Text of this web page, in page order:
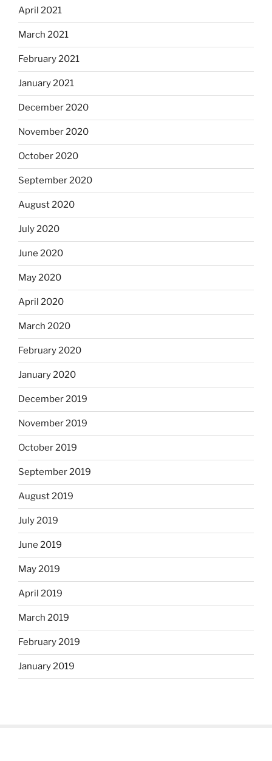
April 2021
March 2021
February 2021
January 2021
December 2020
November 2020
October 2020
September 2020
August 2020
July 2020
June 2020
May 2020
April 2020
March 2020
February 2020
January 2020
December 2019
November 2019
October 2019
September 2019
August 2019
July 2019
June 2019
May 2019
April 2019
March 2019
February 2019
January 2019